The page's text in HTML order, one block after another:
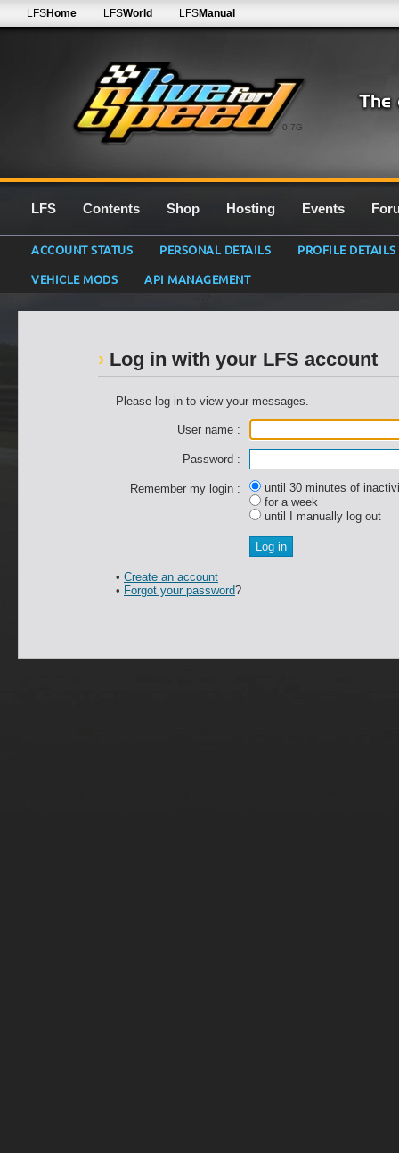
0.7G
LFSHome LFSWorld LFSManual
LFS Contents Shop Hosting Events
ACCOUNT STATUS PERSONAL DETAILS
PROFILE DETAILS
VEHICLE MODS
API MANAGEMENT
Log in with your LFS account
Please log in to view your messages.
User name :
Password :
Remember my login :
until 30 minutes of
for a week
until I manually log out
• Create an account
• Forgot your password?